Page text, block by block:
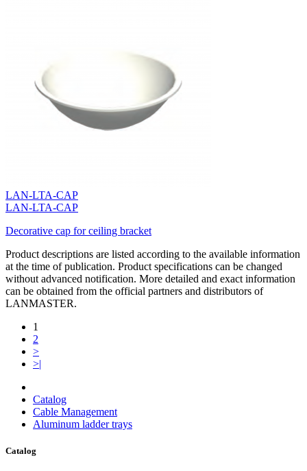
LAN-LTA-CAP
LAN-LTA-CAP
Decorative cap for ceiling bracket
Product descriptions are listed according to the available information
at the time of publication. Product specifications can be changed
without advanced notification. More detailed and exact information
can be obtained from the official partners and distributors of
LANMASTER.
1
2
>
>|
Catalog
Cable Management
Aluminum ladder trays
Catalog